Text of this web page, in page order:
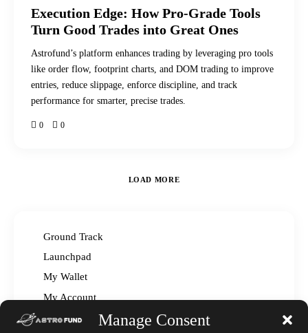
Manage Consent
Execution Edge: How Pro-Grade Tools
Turn Good Trades into Great Ones
Astrofund’s platform enhances trading by leveraging pro tools
like order flow, footprint charts, and DOM trading to improve
entries, reduce slippage, enforce discipline, and track
performance for smarter, precise trades.
0 0
LOAD MORE
Ground Track
Launchpad
My Wallet
My Account
Read The Manual – FAQ